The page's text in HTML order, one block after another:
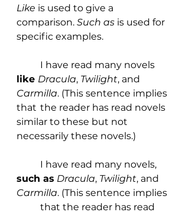
Like is used to give a
comparison. Such as is used for
specific examples.
	I have read many novels
like Dracula, Twilight, and
Carmilla. (This sentence implies
that 	the reader has read novels
similar to these but not
necessarily these novels.)
	I have read many novels,
such as Dracula, Twilight, and
Carmilla. (This sentence implies